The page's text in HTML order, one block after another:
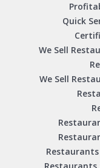
Quick
We Sell
We Sell